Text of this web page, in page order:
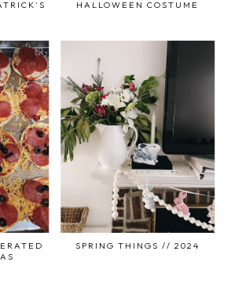
HALLOWEEN COSTUME
SPRING THINGS // 2024